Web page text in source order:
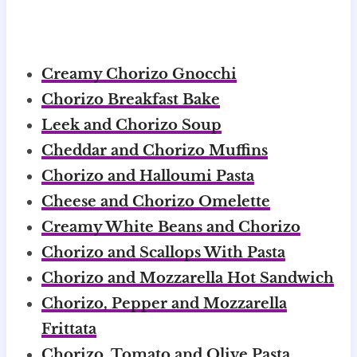
Creamy Chorizo Gnocchi
Chorizo Breakfast Bake
Leek and Chorizo Soup
Cheddar and Chorizo Muffins
Chorizo and Halloumi Pasta
Cheese and Chorizo Omelette
Creamy White Beans and Chorizo
Chorizo and Scallops With Pasta
Chorizo and Mozzarella Hot Sandwich
Chorizo, Pepper and Mozzarella
Frittata